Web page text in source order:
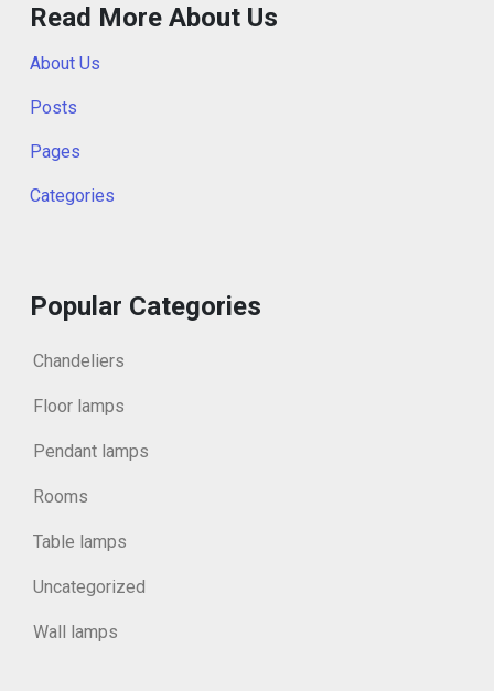
Read More About Us
About Us
Posts
Pages
Categories
Popular Categories
Chandeliers
Floor lamps
Pendant lamps
Rooms
Table lamps
Uncategorized
Wall lamps